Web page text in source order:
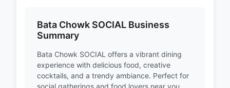
Bata Chowk SOCIAL Business
Summary
Bata Chowk SOCIAL offers a vibrant dining
experience with delicious food, creative
cocktails, and a trendy ambiance. Perfect for
social gatherings and food lovers near you.